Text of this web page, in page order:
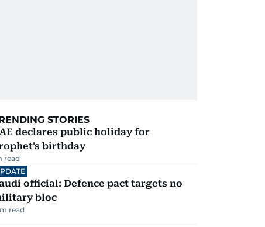
STORIES
declares public holiday for
birthday
read
official: Defence pact targets no
bloc
m read